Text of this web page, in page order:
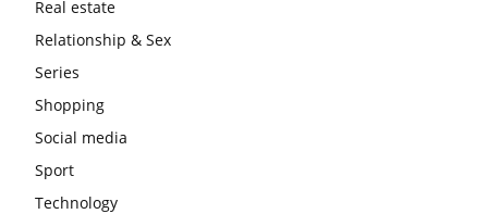
Real estate
Relationship & Sex
Series
Shopping
Social media
Sport
Technology